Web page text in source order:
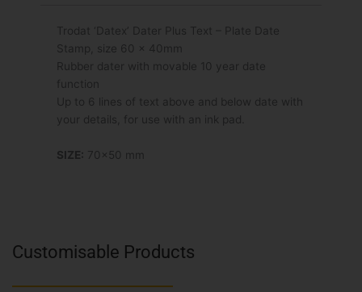
Customisable Products
Trodat ‘Datex’ Dater Plus Text – Plate Date
Stamp, size 60 x 40mm
Rubber dater with movable 10 year date
function
Up to 6 lines of text above and below date with
your details, for use with an ink pad.
SIZE: 70×50 mm